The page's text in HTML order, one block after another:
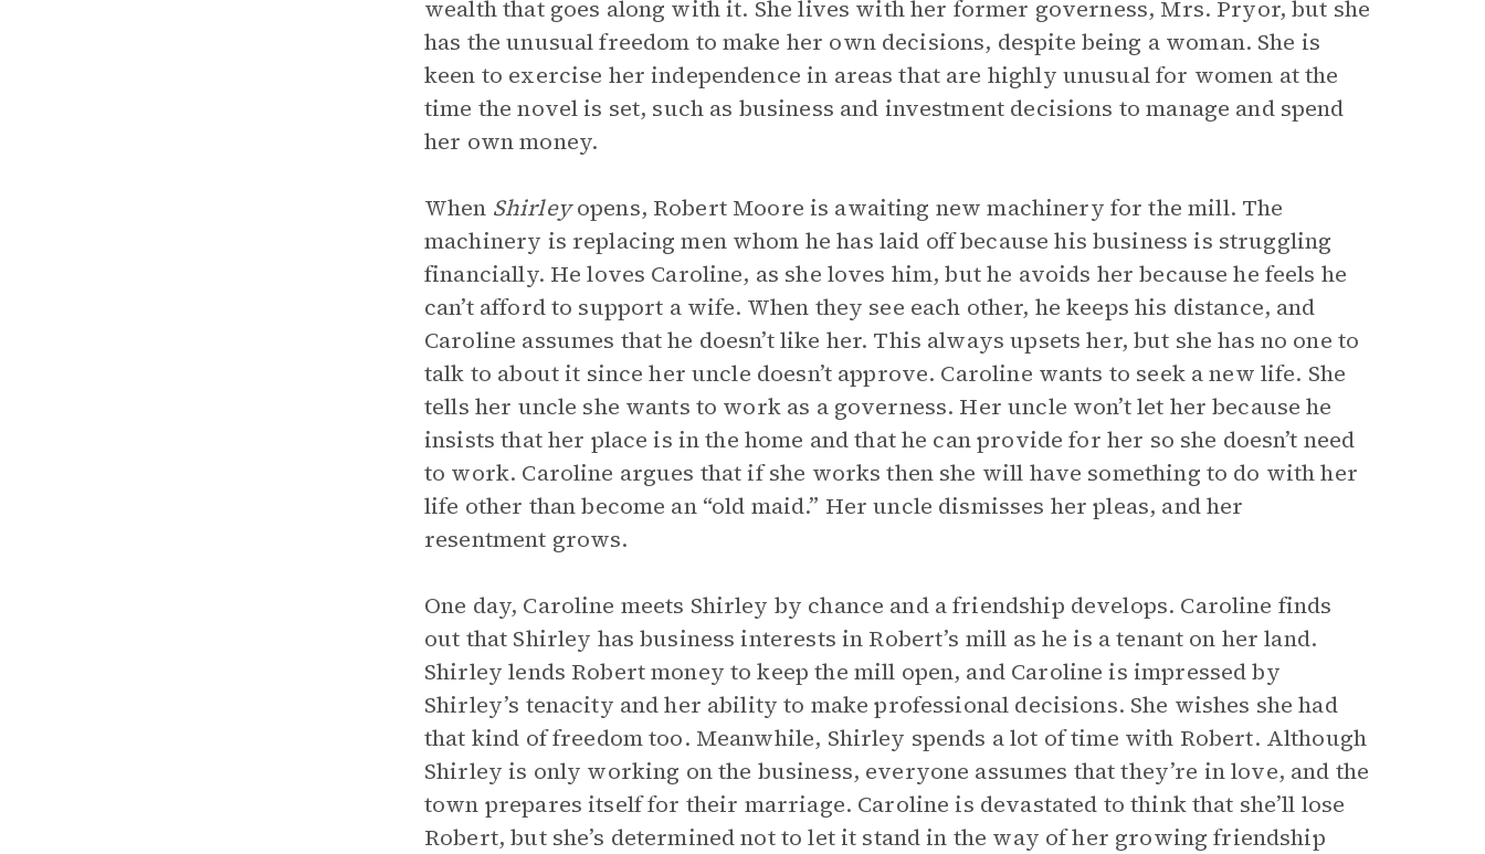
wealth that goes along with it. She lives with her former governess, Mrs. Pryor, but she
has the unusual freedom to make her own decisions, despite being a woman. She is
keen to exercise her independence in areas that are highly unusual for women at the
time the novel is set, such as business and investment decisions to manage and spend
her own money.
When Shirleyopens, Robert Moore is awaiting new machinery for the mill. The
machinery is replacing men whom he has laid off because his business is struggling
financially. He loves Caroline, as she loves him, but he avoids her because he feels he
can’t afford to support a wife. When they see each other, he keeps his distance, and
Caroline assumes that he doesn’t like her. This always upsets her, but she has no one to
talk to about it since her uncle doesn’t approve. Caroline wants to seek a new life. She
tells her uncle she wants to work as a governess. Her uncle won’t let her because he
insists that her place is in the home and that he can provide for her so she doesn’t need
to work. Caroline argues that if she works then she will have something to do with her
life other than become an “old maid.” Her uncle dismisses her pleas, and her
resentment grows.
One day, Caroline meets Shirley by chance and a friendship develops. Caroline finds
out that Shirley has business interests in Robert’s mill as he is a tenant on her land.
Shirley lends Robert money to keep the mill open, and Caroline is impressed by
Shirley’s tenacity and her ability to make professional decisions. She wishes she had
that kind of freedom too. Meanwhile, Shirley spends a lot of time with Robert. Although
Shirley is only working on the business, everyone assumes that they’re in love, and the
town prepares itself for their marriage. Caroline is devastated to think that she’ll lose
Robert, but she’s determined not to let it stand in the way of her growing friendship